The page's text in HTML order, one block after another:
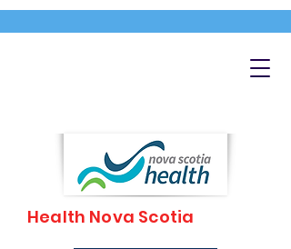
Health Nova Scotia